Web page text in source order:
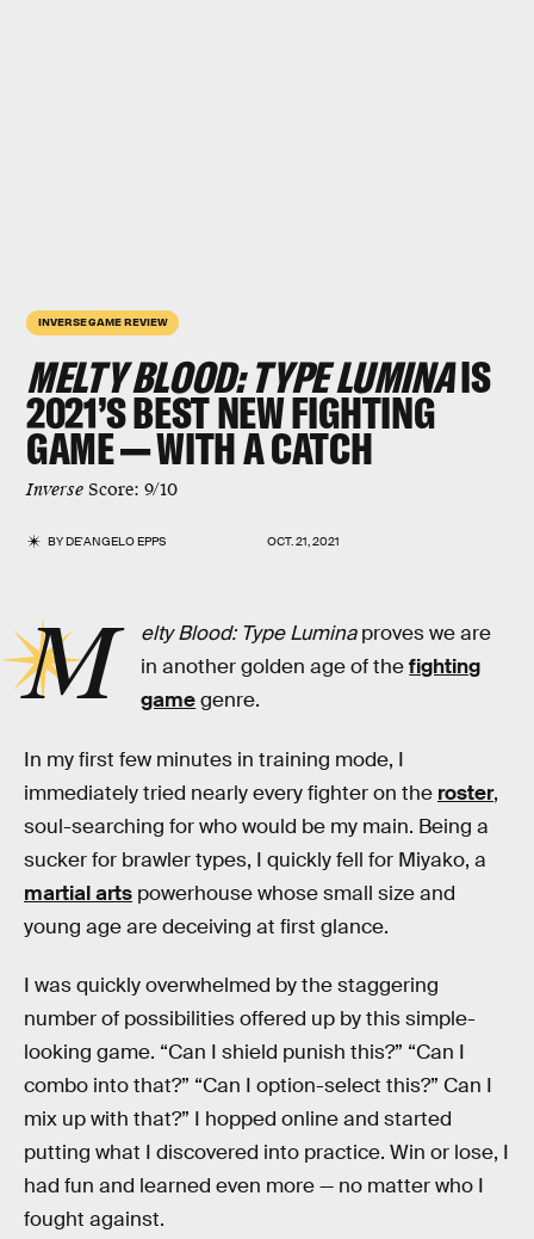
INVERSE GAME REVIEW
MELTY BLOOD: TYPE LUMINAIS
2021’S BEST NEW FIGHTING
GAME — WITH A CATCH
Inverse Score: 9/10
BYDE'ANGELO EPPS OCT. 21, 2021
M elty Blood: Type Luminaproves we are
in another golden age of thefighting
gamegenre.
In my first few minutes in training mode, I
immediately tried nearly every fighter on the roster,
soul-searching for who would be my main. Being a
sucker for brawler types, I quickly fell for Miyako, a
martial arts powerhouse whose small size and
young age are deceiving at first glance.
I was quickly overwhelmed by the staggering
number of possibilities offered up by this simple-
looking game. “Can I shield punish this?” “Can I
combo into that?” “Can I option-select this?” Can I
mix up with that?” I hopped online and started
putting what I discovered into practice. Win or lose, I
had fun and learned even more — no matter who I
fought against.